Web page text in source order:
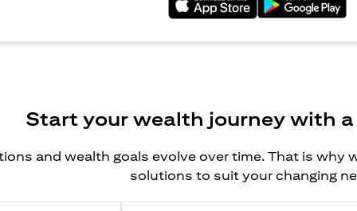
Start your wealth journey with
and wealth goals evolve over time. That is why
solutions to suit your changing